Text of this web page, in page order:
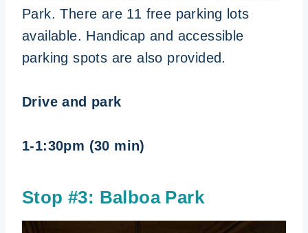
Park. There are 11 free parking lots
available. Handicap and accessible
parking spots are also provided.
Drive and park
1-1:30pm (30 min)
Stop #3: Balboa Park